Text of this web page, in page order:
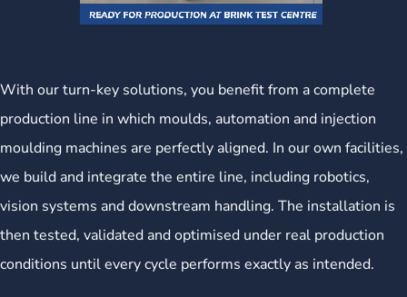
With our turn-key solutions, you benefit from a complete
production line in which moulds, automation and injection
moulding machines are perfectly aligned. In our own facilities,
we build and integrate the entire line, including robotics,
vision systems and downstream handling. The installation is
then tested, validated and optimised under real production
conditions until every cycle performs exactly as intended.